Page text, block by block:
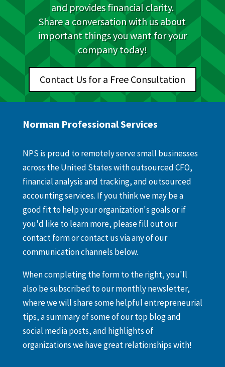
and provides financial clarity.
Share a conversation with us about
important things you want for your
company today!
Contact Us for a Free Consultation
Norman Professional Services
NPS is proud to remotely serve small businesses
across the United States with outsourced CFO,
financial analysis and tracking, and outsourced
accounting services. If you think we may be a
good fit to help your organization's goals or if
you'd like to learn more, please fill out our
contact form or contact us via any of our
communication channels below.
When completing the form to the right, you'll
also be subscribed to our monthly newsletter,
where we will share some helpful entrepreneurial
tips, a summary of some of our top blog and
social media posts, and highlights of
organizations we have great relationships with!